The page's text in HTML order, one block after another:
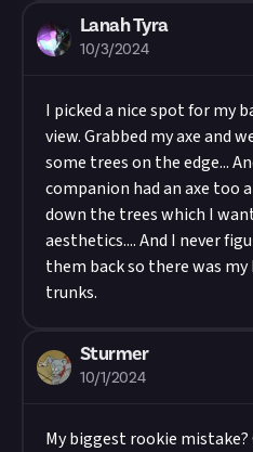
Lanah Tyra
10/3/2024
I picked a nice spot for my
view. Grabbed my axe and
some trees on the edge...
companion had an axe too
down the trees which I
aesthetics.... And I never
them back so there was
trunks.
Sturmer
10/1/2024
My biggest rookie